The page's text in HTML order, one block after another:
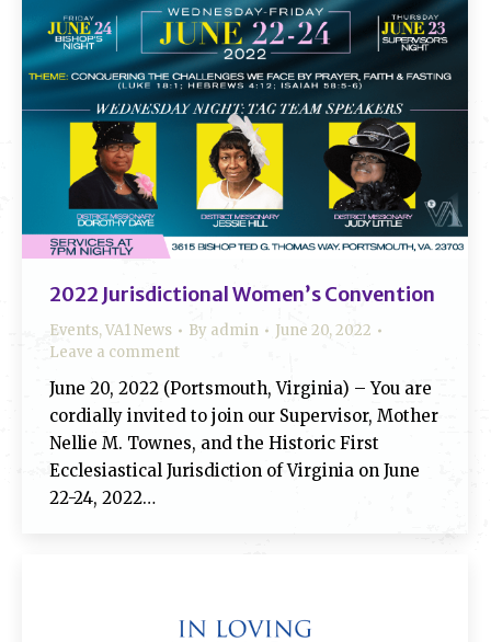
2022 Jurisdictional Women’s Convention
Events,VA1 News By admin
June 20, 2022
Leave a comment
June 20, 2022 (Portsmouth, Virginia) – You are
cordially invited to join our Supervisor, Mother
Nellie M. Townes, and the Historic First
Ecclesiastical Jurisdiction of Virginia on June
22-24, 2022…